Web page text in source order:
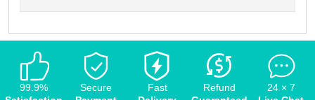
99.9%
Secure
Fast
Refund
24 × 7